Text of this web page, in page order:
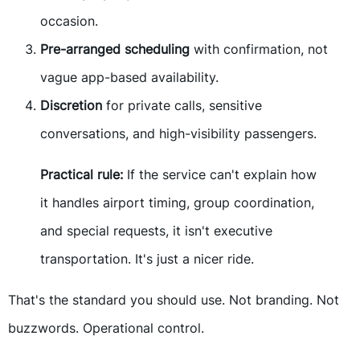
occasion.
Pre-arranged scheduling with confirmation, not
vague app-based availability.
Discretion for private calls, sensitive
conversations, and high-visibility passengers.
Practical rule: If the service can't explain how
it handles airport timing, group coordination,
and special requests, it isn't executive
transportation. It's just a nicer ride.
That's the standard you should use. Not branding. Not
buzzwords. Operational control.